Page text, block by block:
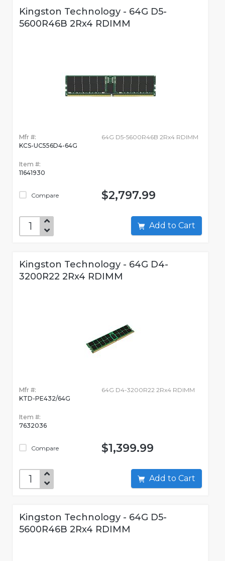
Kingston Technology - 64G D5-
5600R46B 2Rx4 RDIMM
Mfr #:
KCS-UC556D4-64G
Item #:
11641930
Compare
64G D5-5600R46B 2Rx4 RDIMM
$2,797.99
Add to Cart
Kingston Technology - 64G D4-
3200R22 2Rx4 RDIMM
Mfr #:
KTD-PE432/64G
Item #:
7632036
Compare
64G D4-3200R22 2Rx4 RDIMM
$1,399.99
Add to Cart
Kingston Technology - 64G D5-
5600R46B 2Rx4 RDIMM